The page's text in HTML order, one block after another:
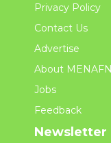
Privacy Policy
Contact Us
Advertise
About MENAFN
Jobs
Feedback
Newsletter